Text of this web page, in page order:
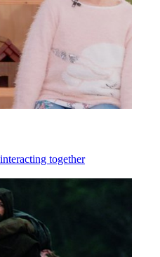
together